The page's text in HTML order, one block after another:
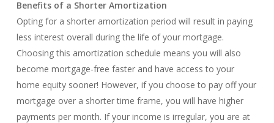
Benefits of a Shorter Amortization
Opting for a shorter amortization period will result in paying
less interest overall during the life of your mortgage.
Choosing this amortization schedule means you will also
become mortgage-free faster and have access to your
home equity sooner! However, if you choose to pay off your
mortgage over a shorter time frame, you will have higher
payments per month. If your income is irregular, you are at